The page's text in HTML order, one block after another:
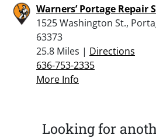
Warners’ Portage Repair
1525 Washington St.,
63373
25.8 Miles | Directions
636-753-2335
More Info
Looking for